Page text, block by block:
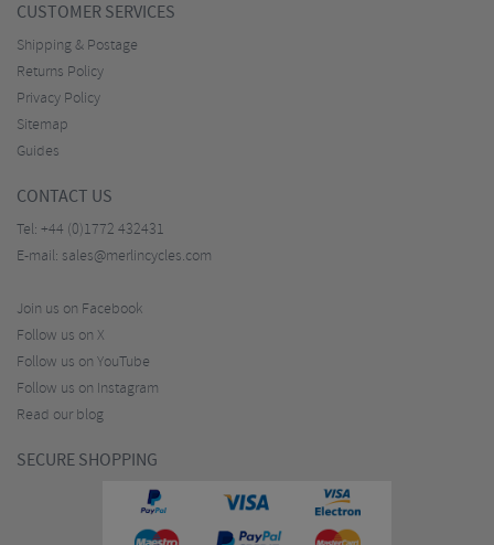
CUSTOMER SERVICES
Shipping & Postage
Returns Policy
Privacy Policy
Sitemap
Guides
CONTACT US
Tel: +44 (0)1772 432431
E-mail: sales@merlincycles.com
Join us on Facebook
Follow us on X
Follow us on YouTube
Follow us on Instagram
Read our blog
SECURE SHOPPING